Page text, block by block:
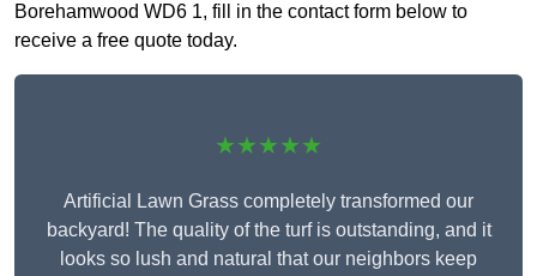
Borehamwood WD6 1, fill in the contact form below to
receive a free quote today.
★★★★★
Artificial Lawn Grass completely transformed our
backyard! The quality of the turf is outstanding, and it
looks so lush and natural that our neighbors keep